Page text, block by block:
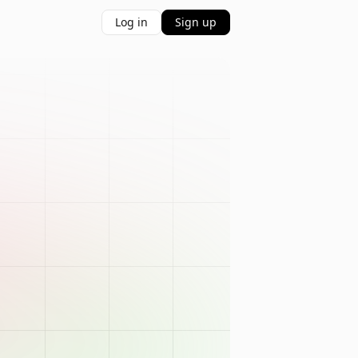
Log in Sign up